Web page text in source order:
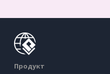
Продукт